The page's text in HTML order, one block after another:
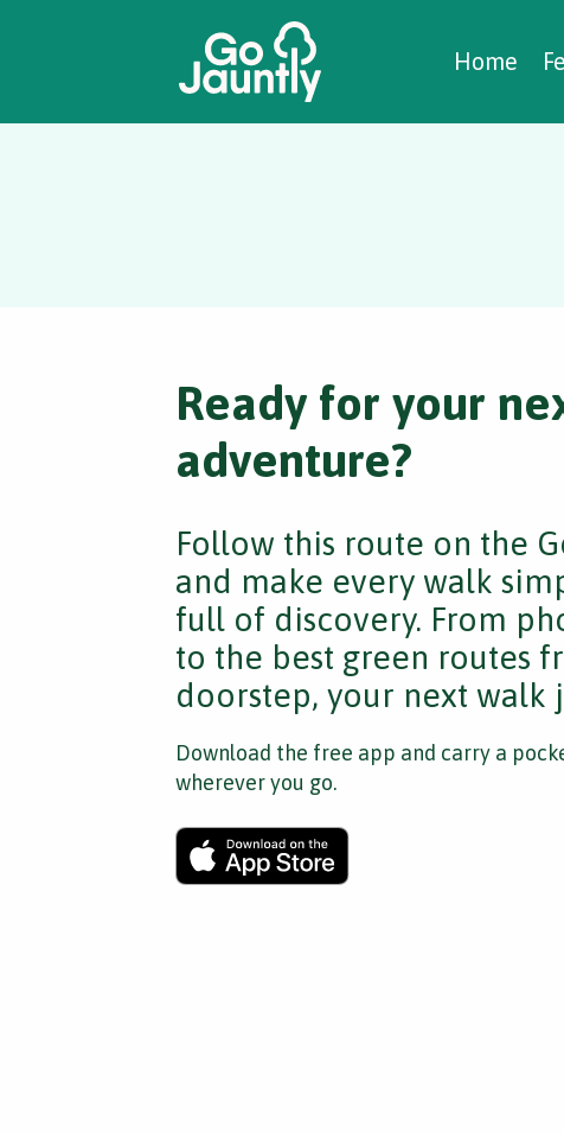
Home
Ready for your
adventure?
Follow this route on the
and make every walk
full of discovery. From
to the best green routes
doorstep, your next walk
Download the free app and carry a
wherever you go.